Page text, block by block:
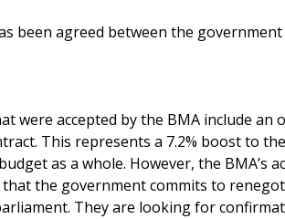
been agreed between the
were accepted by the BMA include
This represents a 7.2% boost to
as a whole. However, the BMA’s
the government commits to
They are looking for